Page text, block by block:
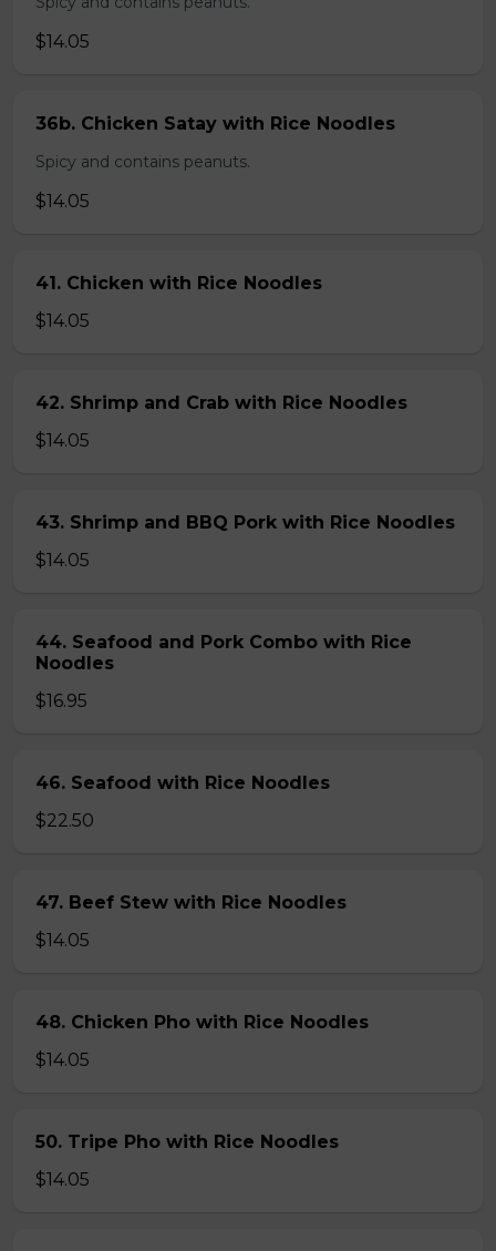
$14.05
36b. Chicken Satay with Rice Noodles
Spicy and contains peanuts.
$14.05
41. Chicken with Rice Noodles
$14.05
42. Shrimp and Crab with Rice Noodles
$14.05
43. Shrimp and BBQ Pork with Rice Noodles
$14.05
44. Seafood and Pork Combo with Rice
Noodles
$16.95
46. Seafood with Rice Noodles
$22.50
47. Beef Stew with Rice Noodles
$14.05
48. Chicken Pho with Rice Noodles
$14.05
50. Tripe Pho with Rice Noodles
$14.05